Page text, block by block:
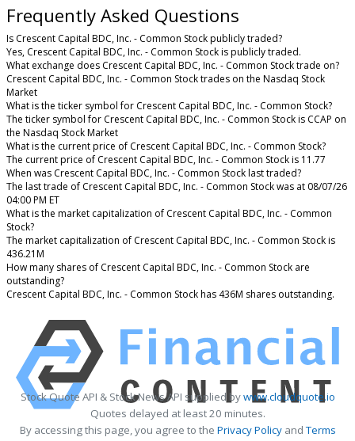
Frequently Asked Questions
Is Crescent Capital BDC, Inc. - Common Stock publicly traded?
Yes, Crescent Capital BDC, Inc. - Common Stock is publicly traded.
What exchange does Crescent Capital BDC, Inc. - Common Stock trade on?
Crescent Capital BDC, Inc. - Common Stock trades on the Nasdaq Stock
Market
What is the ticker symbol for Crescent Capital BDC, Inc. - Common Stock?
The ticker symbol for Crescent Capital BDC, Inc. - Common Stock is CCAP on
the Nasdaq Stock Market
What is the current price of Crescent Capital BDC, Inc. - Common Stock?
The current price of Crescent Capital BDC, Inc. - Common Stock is 11.77
When was Crescent Capital BDC, Inc. - Common Stock last traded?
The last trade of Crescent Capital BDC, Inc. - Common Stock was at 08/07/26
04:00 PM ET
What is the market capitalization of Crescent Capital BDC, Inc. - Common
Stock?
The market capitalization of Crescent Capital BDC, Inc. - Common Stock is
436.21M
How many shares of Crescent Capital BDC, Inc. - Common Stock are
outstanding?
Crescent Capital BDC, Inc. - Common Stock has 436M shares outstanding.
Stock Quote API & Stock News API supplied bywww.cloudquote.io
Quotes delayed at least 20 minutes.
By accessing this page, you agree to the Privacy PolicyandTerms